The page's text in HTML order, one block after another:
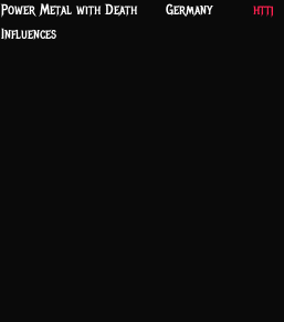
Power Metal with Death
Influences
Germany